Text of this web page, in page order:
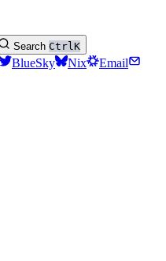
Search CtrlK
BlueSky Nix
Email